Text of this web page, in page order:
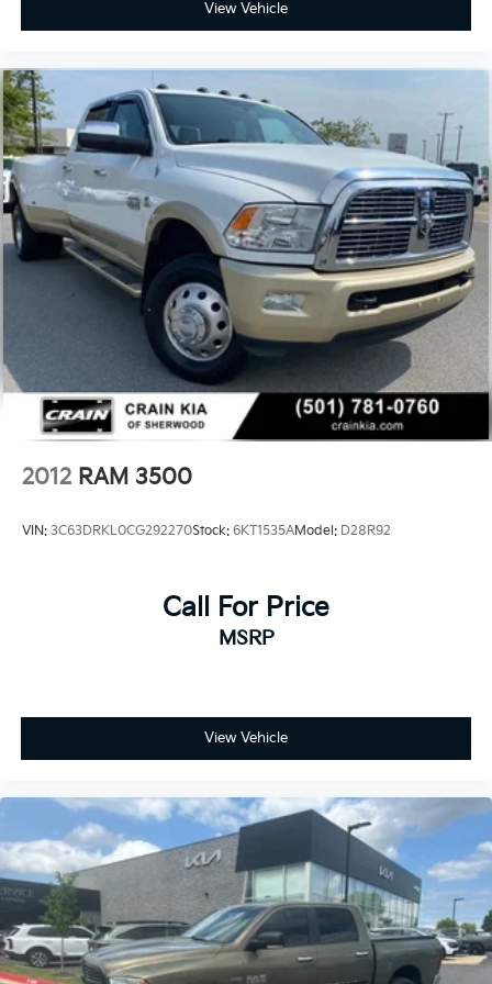
keyless entry, Security system, Selectable Tire Fill
Alert, SiriusXM Radio Service, SiriusXM w/360L, Snow
Steering wheel mounted audio controls, Surround
View Camera System, Tachometer, Tilt steering wheel,
Tip Start, Traction control, Trailer Reverse Guidance,
Trailer Tow Pages, Trip computer, Truck Bed Cargo
Divider, Turn signal indicator mirrors, Variably
intermittent wipers, Vendor Painted Cargo Box,
Vendor Painted Cargo Box Tracking, Ventilated front
seats, Voltmeter, Wheels: 20 x 8.0 Satin Carbon
w/Chrome Inserts. CARFAX One-Owner. Clean
Experience the Crain Commitment: 100 Year/100,000
Mile Warranty on Every New & Used vehicle We Sell
and 100 Hour Love It or Leave It Exchange Policy. The
online price includes a $129 Service & Handling Fee.
Please note that state sales tax, title, and registration
fees are not included. Contact us for a complete
breakdown.
View Vehicle
2012 RAM 3500
VIN: 3C63DRKL0CG292270Stock: 6KT1535AModel: D28R92
Call For Price
MSRP
View Vehicle